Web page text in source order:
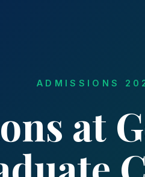
ADMISSIONS
at